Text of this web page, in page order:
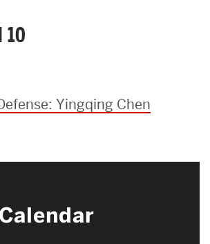
10
Yingqing Chen